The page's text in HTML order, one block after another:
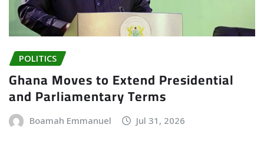
POLITICS
Ghana Moves to Extend Presidential
and Parliamentary Terms
Boamah Emmanuel Jul 31, 2026